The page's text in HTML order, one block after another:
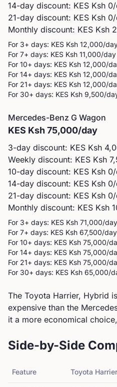
14-day discount: KES Ksh 0
21-day discount: KES Ksh 0
Monthly discount: KES Ksh
For 3+ days: KES Ksh 12,000/
For 7+ days: KES Ksh 11,000/day
For 10+ days: KES Ksh 12,000/
For 14+ days: KES Ksh 12,000/
For 21+ days: KES Ksh 12,000/
For 30+ days: KES Ksh 9,500/
Mercedes-Benz G Wagon
KES Ksh 75,000/day
3-day discount: KES Ksh
Weekly discount: KES Ksh
10-day discount: KES Ksh 0
14-day discount: KES Ksh 0
21-day discount: KES Ksh 0
Monthly discount: KES Ksh
For 3+ days: KES Ksh 71,000/day
For 7+ days: KES Ksh 67,500/day
For 10+ days: KES Ksh 75,000/
For 14+ days: KES Ksh 75,000/
For 21+ days: KES Ksh 75,000/
For 30+ days: KES Ksh 65,000/
The Toyota Harrier, Hybrid
expensive than the
it a more economical
Side-by-Side
Feature Toyota